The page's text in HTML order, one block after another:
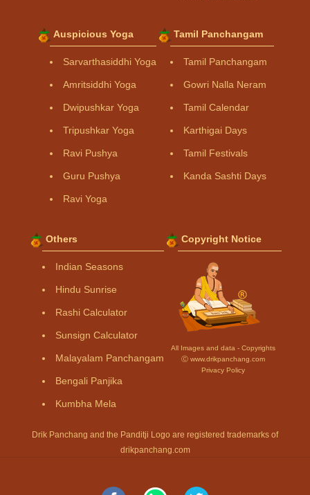
Auspicious Yoga
Sarvarthasiddhi Yoga
Amritsiddhi Yoga
Dwipushkar Yoga
Tripushkar Yoga
Ravi Pushya
Guru Pushya
Ravi Yoga
Tamil Panchangam
Tamil Panchangam
Gowri Nalla Neram
Tamil Calendar
Karthigai Days
Tamil Festivals
Kanda Sashti Days
Others
Indian Seasons
Hindu Sunrise
Rashi Calculator
Sunsign Calculator
Malayalam Panchangam
Bengali Panjika
Kumbha Mela
Copyright Notice
All Images and data - Copyrights
Ⓒ www.drikpanchang.com
Privacy Policy
Drik Panchang and the Panditji Logo are registered trademarks of
drikpanchang.com